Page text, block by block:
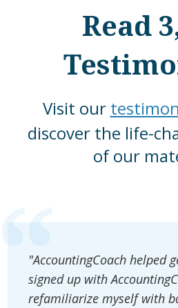
Read
Visit our
discover the life-
of our
"AccountingCoach helped
signed up with
refamiliarize myself with